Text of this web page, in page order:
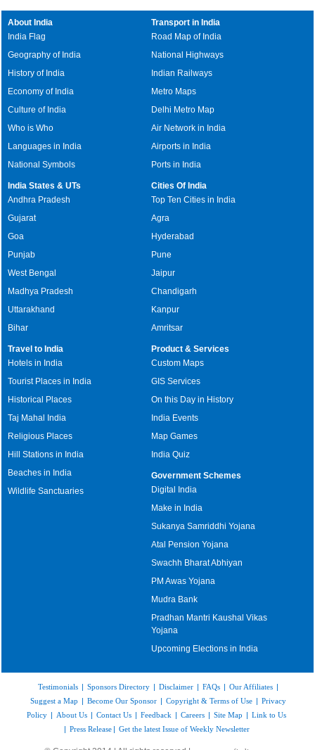
About India
India Flag
Geography of India
History of India
Economy of India
Culture of India
Who is Who
Languages in India
National Symbols
Transport in India
Road Map of India
National Highways
Indian Railways
Metro Maps
Delhi Metro Map
Air Network in India
Airports in India
Ports in India
India States & UTs
Andhra Pradesh
Gujarat
Goa
Punjab
West Bengal
Madhya Pradesh
Uttarakhand
Bihar
Cities Of India
Top Ten Cities in India
Agra
Hyderabad
Pune
Jaipur
Chandigarh
Kanpur
Amritsar
Travel to India
Hotels in India
Tourist Places in India
Historical Places
Taj Mahal India
Religious Places
Hill Stations in India
Beaches in India
Wildlife Sanctuaries
Product & Services
Custom Maps
GIS Services
On this Day in History
India Events
Map Games
India Quiz
Government Schemes
Digital India
Make in India
Sukanya Samriddhi Yojana
Atal Pension Yojana
Swachh Bharat Abhiyan
PM Awas Yojana
Mudra Bank
Pradhan Mantri Kaushal Vikas
Yojana
Upcoming Elections in India
Testimonials | Sponsors Directory | Disclaimer | FAQs | Our Affiliates |
Suggest a Map | Become Our Sponsor | Copyright & Terms of Use | Privacy
Policy | About Us | Contact Us | Feedback | Careers | Site Map | Link to Us
| Press Release | Get the latest Issue of Weekly Newsletter